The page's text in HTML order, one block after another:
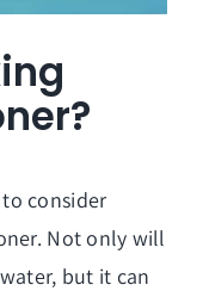
consider
Not only will
but it can